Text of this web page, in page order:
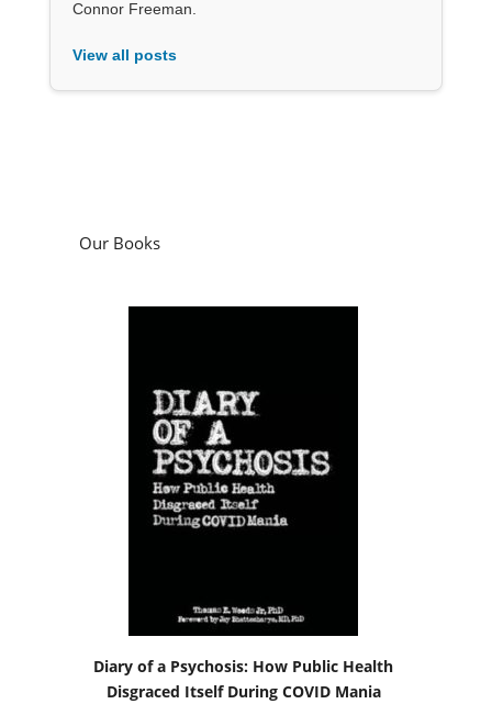
Connor Freeman.
View all posts
Our Books
Diary of a Psychosis: How Public Health
Disgraced Itself During COVID Mania